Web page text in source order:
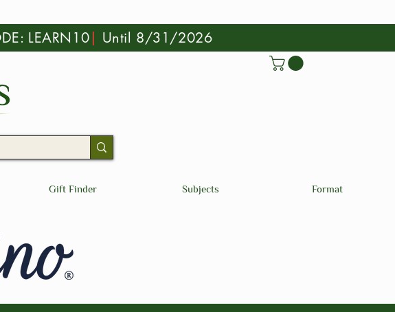
LEARN10| Until 8/31/2026
Gift Finder Subjects Format